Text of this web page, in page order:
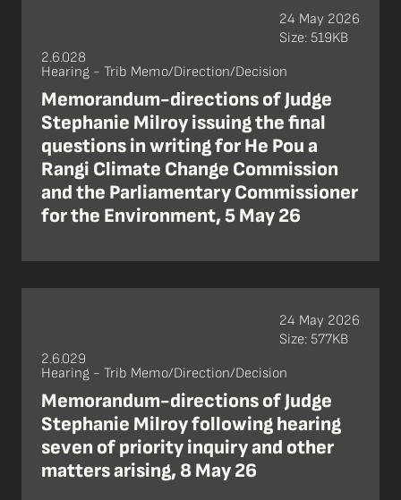
2.6.028
Hearing - Trib Memo/Direction/Decision
Memorandum-directions of Judge
Stephanie Milroy issuing the final
questions in writing for He Pou a
Rangi Climate Change Commission
and the Parliamentary Commissioner
for the Environment, 5 May 26
24 May 2026
Size: 519KB
2.6.029
Hearing - Trib Memo/Direction/Decision
Memorandum-directions of Judge
Stephanie Milroy following hearing
seven of priority inquiry and other
matters arising, 8 May 26
24 May 2026
Size: 577KB